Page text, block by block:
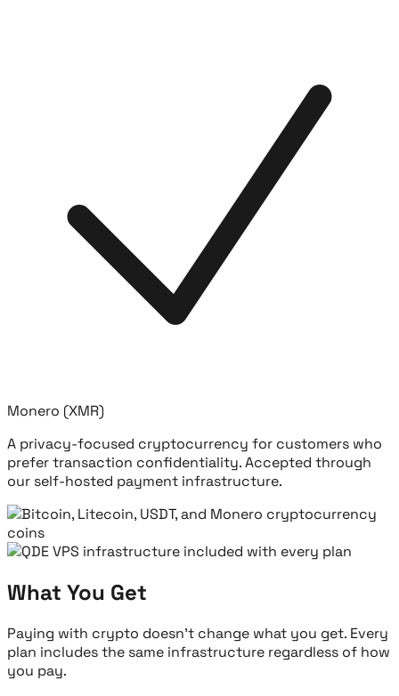
Monero (XMR)
A privacy-focused cryptocurrency for customers who
prefer transaction confidentiality. Accepted through
our self-hosted payment infrastructure.
What You Get
Paying with crypto doesn't change what you get. Every
plan includes the same infrastructure regardless of how
you pay.